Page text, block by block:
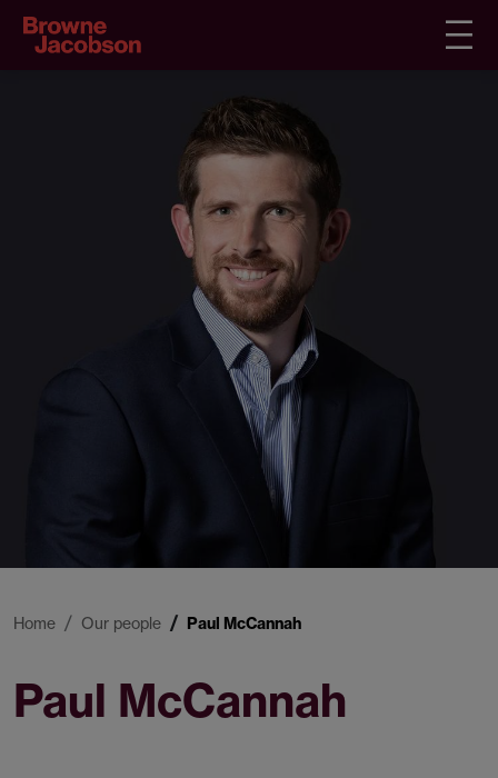
Home Our people Paul McCannah
Paul McCannah